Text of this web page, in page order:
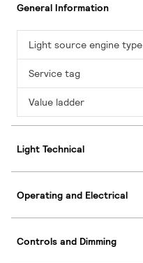
General Information
Light source engine type
Service tag
Value ladder
Light Technical
Operating and Electrical
Controls and Dimming